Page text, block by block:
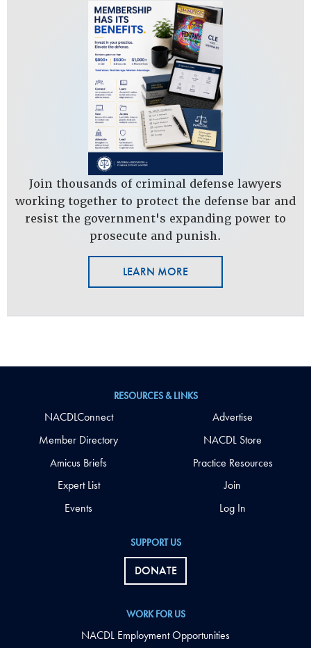
Join thousands of criminal defense lawyers
working together to protect the defense bar and
resist the government's expanding power to
prosecute and punish.
LEARN MORE
SUPPORT US
DONATE
WORK FOR US
NACDL Employment Opportunities
RESOURCES & LINKS
NACDLConnect
Member Directory
Amicus Briefs
Expert List
Events
Advertise
NACDL Store
Practice Resources
Join
Log In